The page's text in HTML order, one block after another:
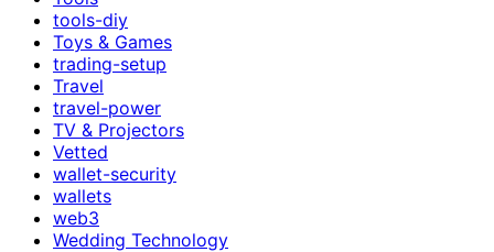
tools-diy
Toys & Games
trading-setup
Travel
travel-power
TV & Projectors
Vetted
wallet-security
wallets
web3
Wedding Technology